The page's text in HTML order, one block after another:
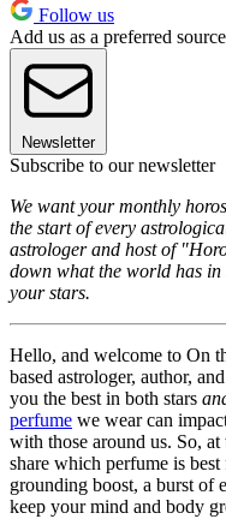
Follow us
Add us as a preferred
Newsletter
Subscribe to our newsletter
We want your monthly
the start of every
astrologer and host of
down what the world has
your stars.
Hello, and welcome to On
based astrologer, author,
you the best in both stars
perfume we wear can
with those around us. So,
share which perfume is
grounding boost, a burst of
keep your mind and body